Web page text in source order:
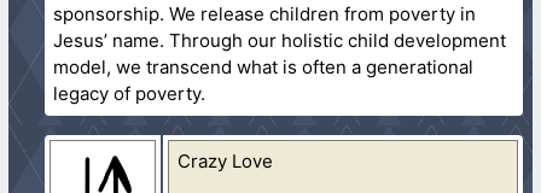
sponsorship. We release children from poverty in
Jesus’ name. Through our holistic child development
model, we transcend what is often a generational
legacy of poverty.
Crazy Love